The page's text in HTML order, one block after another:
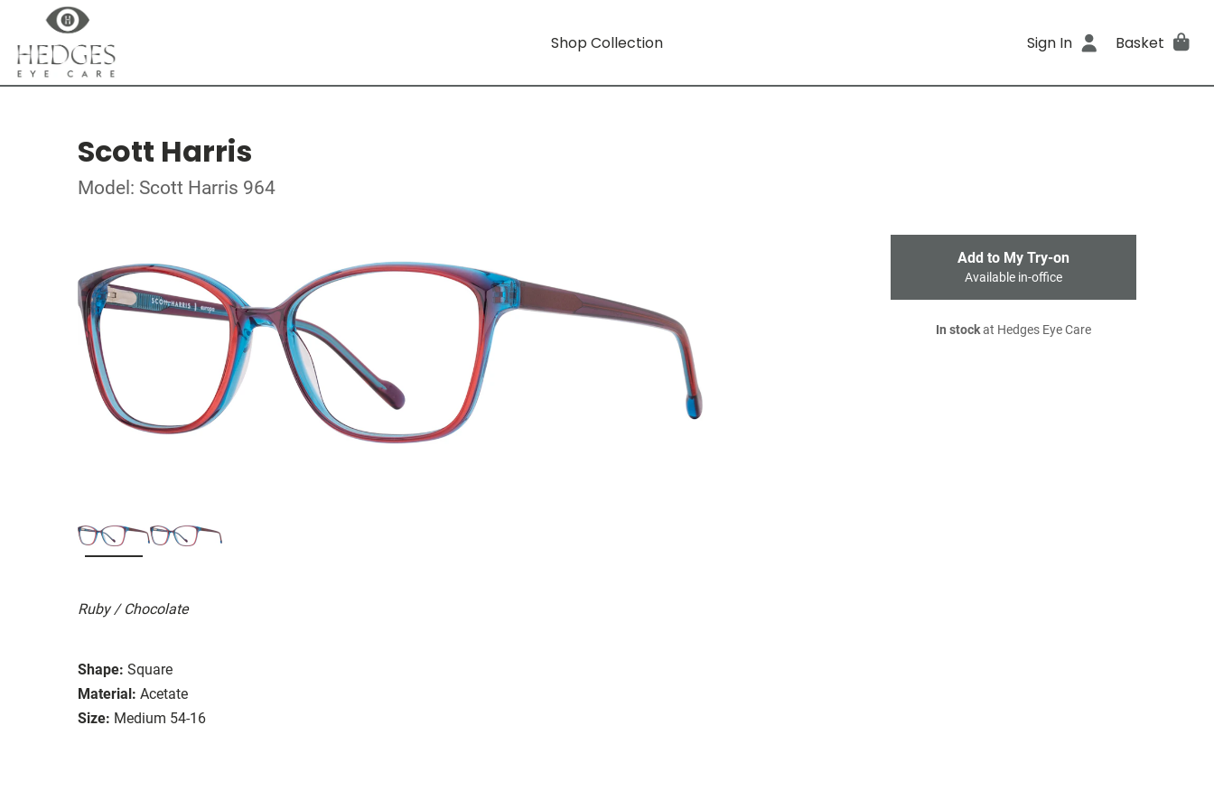
Shop Collection Sign In Basket
Scott Harris
Model: Scott Harris 964
Ruby / Chocolate
Shape: Square
Material: Acetate
Size: Medium 54-16
Add to My Try-on
Available in-office
In stockat Hedges Eye Care